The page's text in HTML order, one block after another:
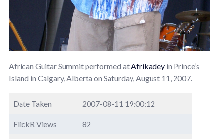
African Guitar Summit performed atAfrikadey in Prince’s
Island in Calgary, Alberta on Saturday, August 11, 2007.
Date Taken 2007-08-11 19:00:12
FlickR Views 82